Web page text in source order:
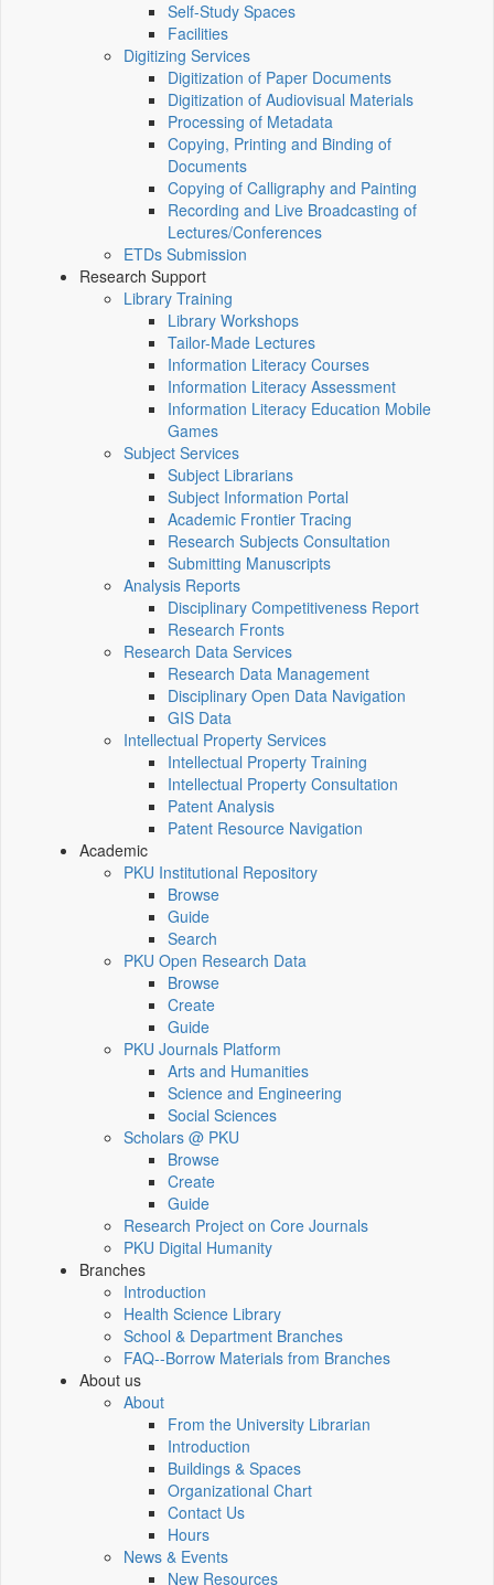
Self-Study Spaces
Facilities
Digitizing Services
Digitization of Paper Documents
Digitization of Audiovisual Materials
Processing of Metadata
Copying, Printing and Binding of
Documents
Copying of Calligraphy and Painting
Recording and Live Broadcasting of
Lectures/Conferences
ETDs Submission
Research Support
Library Training
Library Workshops
Tailor-Made Lectures
Information Literacy Courses
Information Literacy Assessment
Information Literacy Education Mobile
Games
Subject Services
Subject Librarians
Subject Information Portal
Academic Frontier Tracing
Research Subjects Consultation
Submitting Manuscripts
Analysis Reports
Disciplinary Competitiveness Report
Research Fronts
Research Data Services
Research Data Management
Disciplinary Open Data Navigation
GIS Data
Intellectual Property Services
Intellectual Property Training
Intellectual Property Consultation
Patent Analysis
Patent Resource Navigation
Academic
PKU Institutional Repository
Browse
Guide
Search
PKU Open Research Data
Browse
Create
Guide
PKU Journals Platform
Arts and Humanities
Science and Engineering
Social Sciences
Scholars @ PKU
Browse
Create
Guide
Research Project on Core Journals
PKU Digital Humanity
Branches
Introduction
Health Science Library
School & Department Branches
FAQ--Borrow Materials from Branches
About us
About
From the University Librarian
Introduction
Buildings & Spaces
Organizational Chart
Contact Us
Hours
News & Events
New Resources